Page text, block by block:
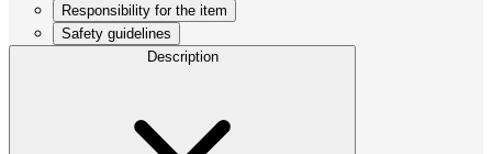
Responsibility for the item
Safety guidelines
Description